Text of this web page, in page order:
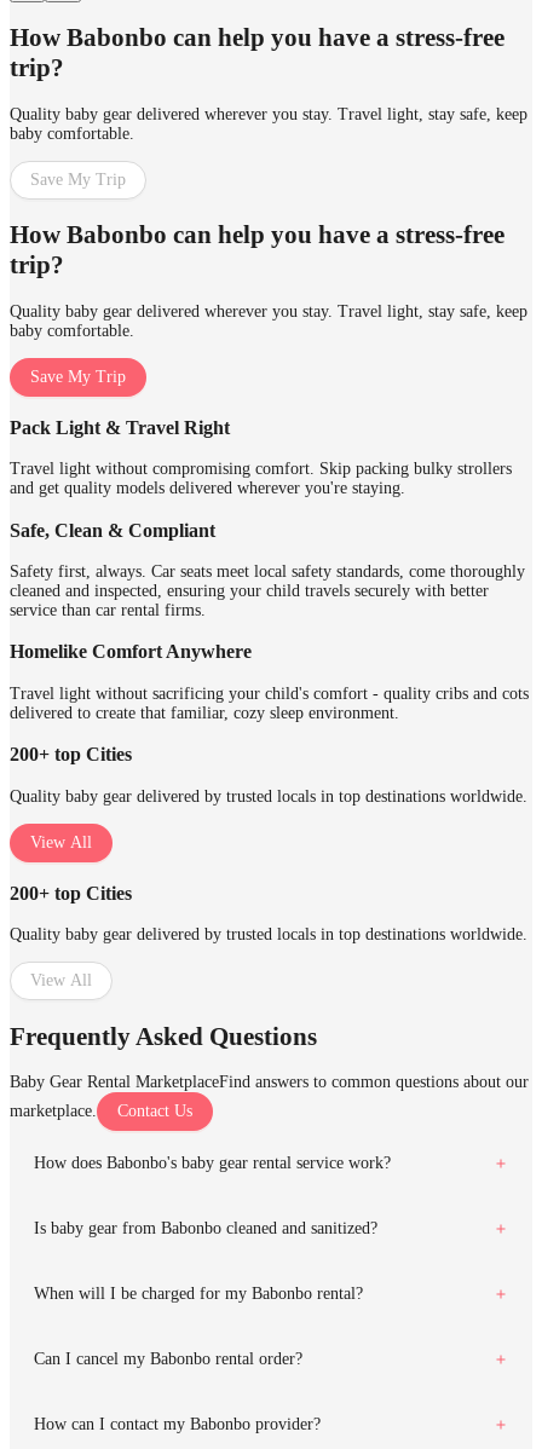
How Babonbo can help you have a stress-free
trip?
Quality baby gear delivered wherever you stay. Travel light, stay safe, keep
baby comfortable.
Save My Trip
How Babonbo can help you have a stress-free
trip?
Quality baby gear delivered wherever you stay. Travel light, stay safe, keep
baby comfortable.
Save My Trip
Pack Light & Travel Right
Travel light without compromising comfort. Skip packing bulky strollers
and get quality models delivered wherever you're staying.
Safe, Clean & Compliant
Safety first, always. Car seats meet local safety standards, come thoroughly
cleaned and inspected, ensuring your child travels securely with better
service than car rental firms.
Homelike Comfort Anywhere
Travel light without sacrificing your child's comfort - quality cribs and cots
delivered to create that familiar, cozy sleep environment.
200+ top Cities
Quality baby gear delivered by trusted locals in top destinations worldwide.
View All
200+ top Cities
Quality baby gear delivered by trusted locals in top destinations worldwide.
View All
Frequently Asked Questions
Baby Gear Rental MarketplaceFind answers to common questions about our
marketplace.
Contact Us
How does Babonbo's baby gear rental service work?
Is baby gear from Babonbo cleaned and sanitized?
When will I be charged for my Babonbo rental?
Can I cancel my Babonbo rental order?
How can I contact my Babonbo provider?